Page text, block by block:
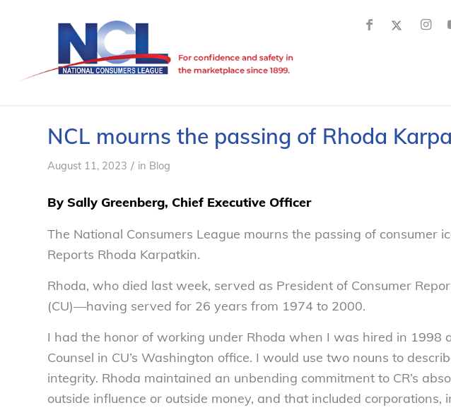
NCL mourns the passing of Rhoda
August 11, 2023 / in Blog
By Sally Greenberg, Chief Executive Officer
The National Consumers League mourns the passing of consumer
Reports Rhoda Karpatkin.
Rhoda, who died last week, served as President of Consumer
(CU)—having served for 26 years from 1974 to 2000.
I had the honor of working under Rhoda when I was hired in 1998
Counsel in CU’s Washington office. I would use two nouns to
integrity. Rhoda maintained an unbending commitment to CR’s
outside influence or outside money, and that included corporations,